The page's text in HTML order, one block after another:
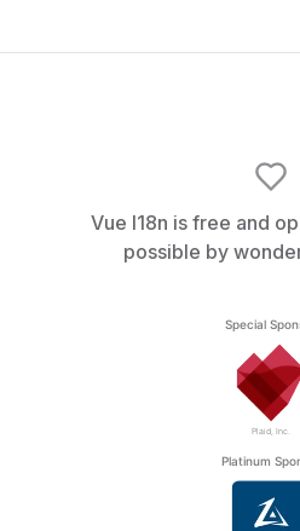
Vue I18n is free and
possible by